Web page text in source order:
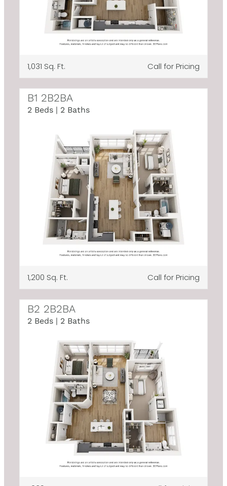
1,031 Sq. Ft. Call for Pricing
B1 2B2BA
2 Beds | 2 Baths
1,200 Sq. Ft. Call for Pricing
B2 2B2BA
2 Beds | 2 Baths